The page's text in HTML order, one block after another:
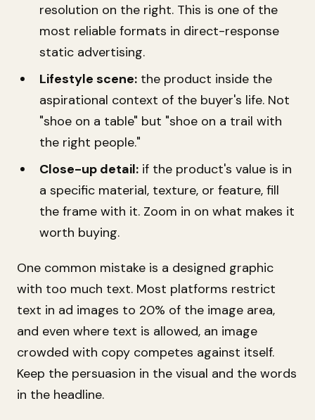
resolution on the right. This is one of the
most reliable formats in direct-response
static advertising.
Lifestyle scene: the product inside the
aspirational context of the buyer's life. Not
"shoe on a table" but "shoe on a trail with
the right people."
Close-up detail: if the product's value is in
a specific material, texture, or feature, fill
the frame with it. Zoom in on what makes it
worth buying.
One common mistake is a designed graphic
with too much text. Most platforms restrict
text in ad images to 20% of the image area,
and even where text is allowed, an image
crowded with copy competes against itself.
Keep the persuasion in the visual and the words
in the headline.